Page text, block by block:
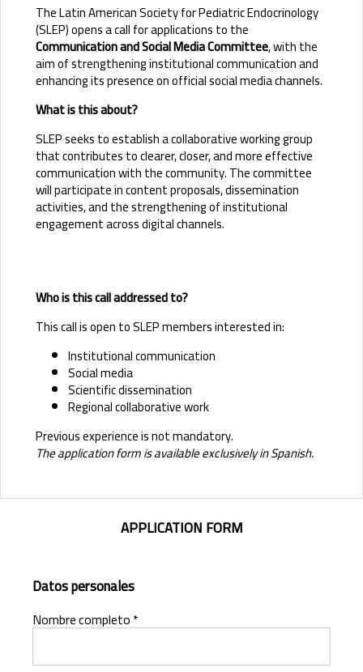
The Latin American Society for Pediatric Endocrinology
(SLEP) opens a call for applications to the
Communication and Social Media Committee, with the
aim of strengthening institutional communication and
enhancing its presence on official social media channels.
What is this about?
SLEP seeks to establish a collaborative working group
that contributes to clearer, closer, and more effective
communication with the community. The committee
will participate in content proposals, dissemination
activities, and the strengthening of institutional
engagement across digital channels.
Who is this call addressed to?
This call is open to SLEP members interested in:
Institutional communication
Social media
Scientific dissemination
Regional collaborative work
Previous experience is not mandatory.
The application form is available exclusively in Spanish.
APPLICATION FORM
Datos personales
Nombre completo *